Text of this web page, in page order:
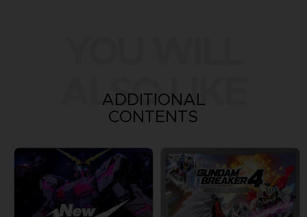
ALSO LIKE
ADDITIONAL
CONTENTS